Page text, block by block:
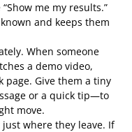
me my results.”
and keeps them
When someone
a demo video,
page. Give them a tiny
or a quick tip—to
move.
where they leave. If